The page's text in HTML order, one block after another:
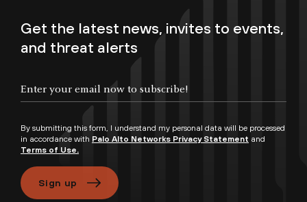
Get the latest news, invites to events,
and threat alerts
By submitting this form, I understand my personal data will be processed
in accordance with Palo Alto Networks Privacy Statement and
Terms of Use.
Sign up